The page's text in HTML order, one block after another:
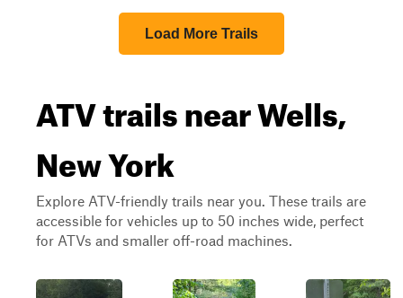
Load More Trails
ATV trails near Wells,
New York
Explore ATV-friendly trails near you. These trails are
accessible for vehicles up to 50 inches wide, perfect
for ATVs and smaller off-road machines.